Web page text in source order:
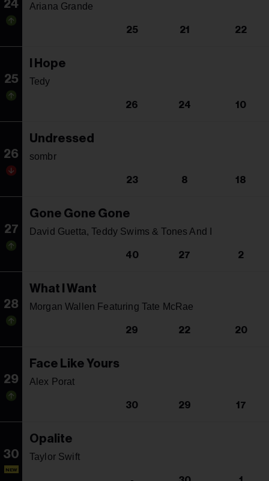
24 Ariana Grande
25 21 22
25
I Hope
Tedy
26 24 10
26
Undressed
sombr
23 8 18
27
Gone Gone Gone
David Guetta, Teddy Swims & Tones And I
40 27 2
28
What I Want
Morgan Wallen Featuring Tate McRae
29 22 20
29
Face Like Yours
Alex Porat
30 29 17
30
NEW
Opalite
Taylor Swift